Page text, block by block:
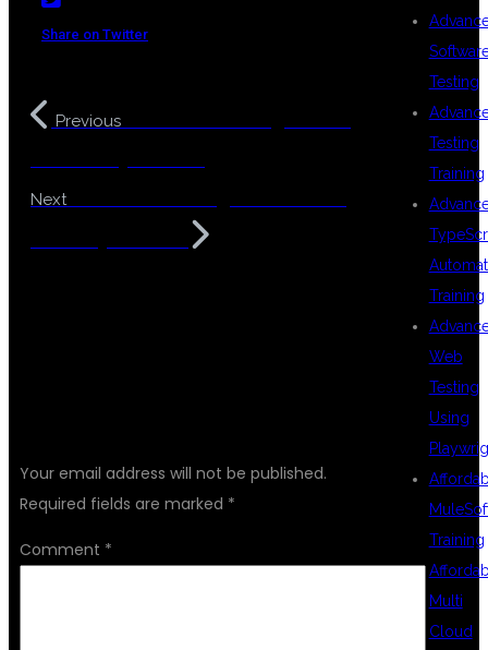
Share on Twitter
Previous
NextFull Stack Testing Course Near
Your email address will not be published.
Required fields are marked *
Comment *
Testing
Testing
Training
Training
Web
Testing
Using
Training
Multi
Cloud